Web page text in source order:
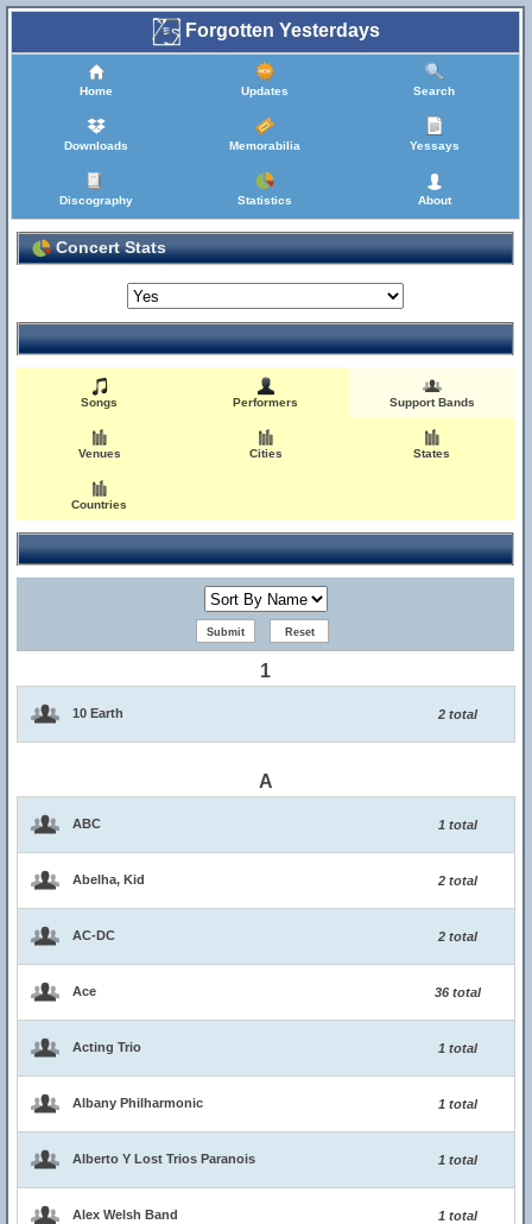
Forgotten Yesterdays
Home Updates Search
Downloads Memorabilia Yessays
Discography Statistics About
Concert Stats
Songs Performers Support Bands
Venues Cities States
Countries
1
10 Earth 2 total
A
ABC 1 total
Abelha, Kid 2 total
AC-DC 2 total
Ace 36 total
Acting Trio 1 total
Albany Philharmonic 1 total
Alberto Y Lost Trios Paranois 1 total
Alex Welsh Band 1 total